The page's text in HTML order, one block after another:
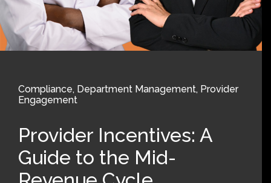
Compliance, Department Management, Provider
Engagement
Provider Incentives: A
Guide to the Mid-